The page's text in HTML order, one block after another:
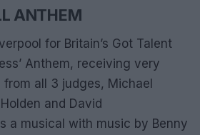
ANTHEM
for Britain’s Got Talent
Anthem, receiving very
all 3 judges, Michael
and David
a musical with music by Benny